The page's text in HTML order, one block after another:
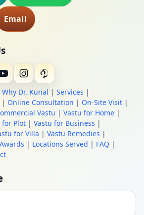
Email
Why Dr. Kunal | Services |
| Online Consultation | On-Site Visit |
Vastu | Vastu for Home |
for Plot | Vastu for Business |
for Villa | Vastu Remedies |
Awards | Locations Served | FAQ |